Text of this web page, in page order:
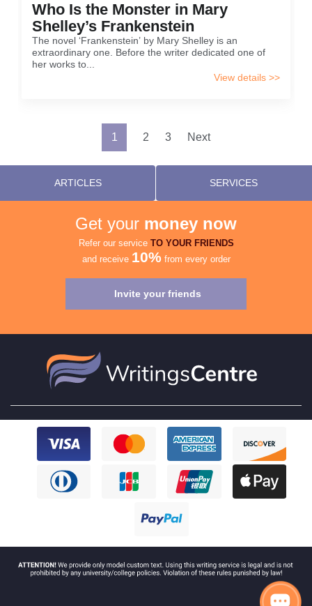
Who Is the Monster in Mary
Shelley’s Frankenstein
The novel ‘Frankenstein’ by Mary Shelley is an
extraordinary one. Before the writer dedicated one of
her works to...
View details >>
pagination
1 2 3 Next
ARTICLES SERVICES
Get your money now
Refer our service TO YOUR FRIENDS
and receive 10% from every order
Invite your friends